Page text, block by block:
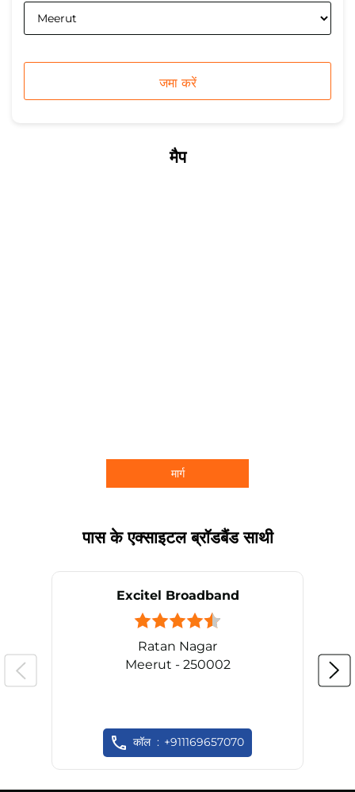
मैप
मार्ग
पास के एक्साइटल ब्रॉडबैंड साथी
Excitel Broadband
Ratan Nagar
Meerut - 250002
कॉल +911169657070